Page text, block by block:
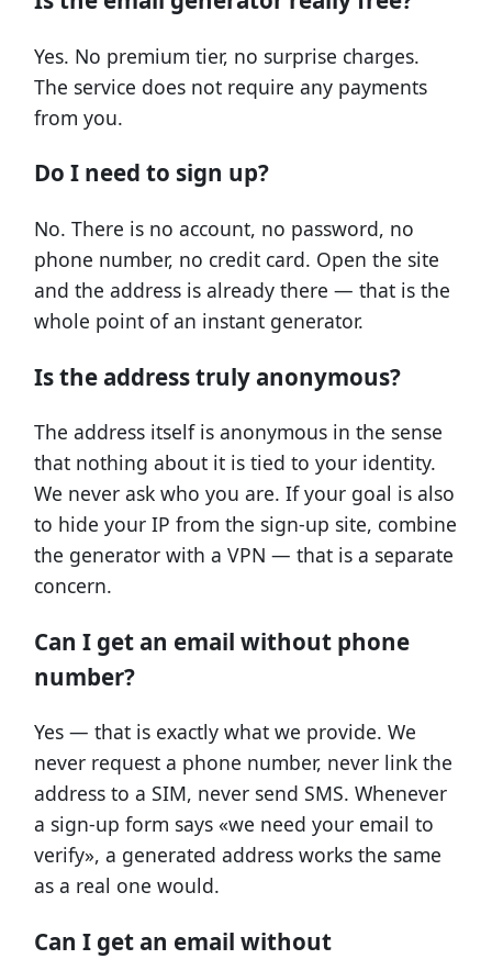
Yes. No premium tier, no surprise charges.
The service does not require any payments
from you.
Do I need to sign up?
No. There is no account, no password, no
phone number, no credit card. Open the site
and the address is already there — that is the
whole point of an instant generator.
Is the address truly anonymous?
The address itself is anonymous in the sense
that nothing about it is tied to your identity.
We never ask who you are. If your goal is also
to hide your IP from the sign-up site, combine
the generator with a VPN — that is a separate
concern.
Can I get an email without phone
number?
Yes — that is exactly what we provide. We
never request a phone number, never link the
address to a SIM, never send SMS. Whenever
a sign-up form says «we need your email to
verify», a generated address works the same
as a real one would.
Can I get an email without